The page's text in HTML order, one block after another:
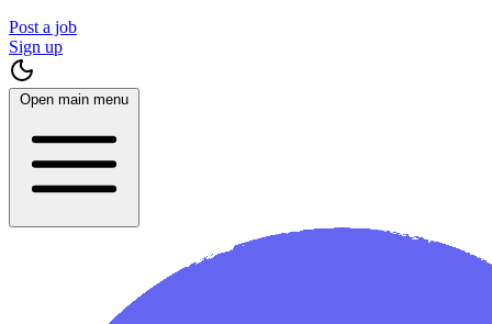
Post a job
Sign up
Open main menu